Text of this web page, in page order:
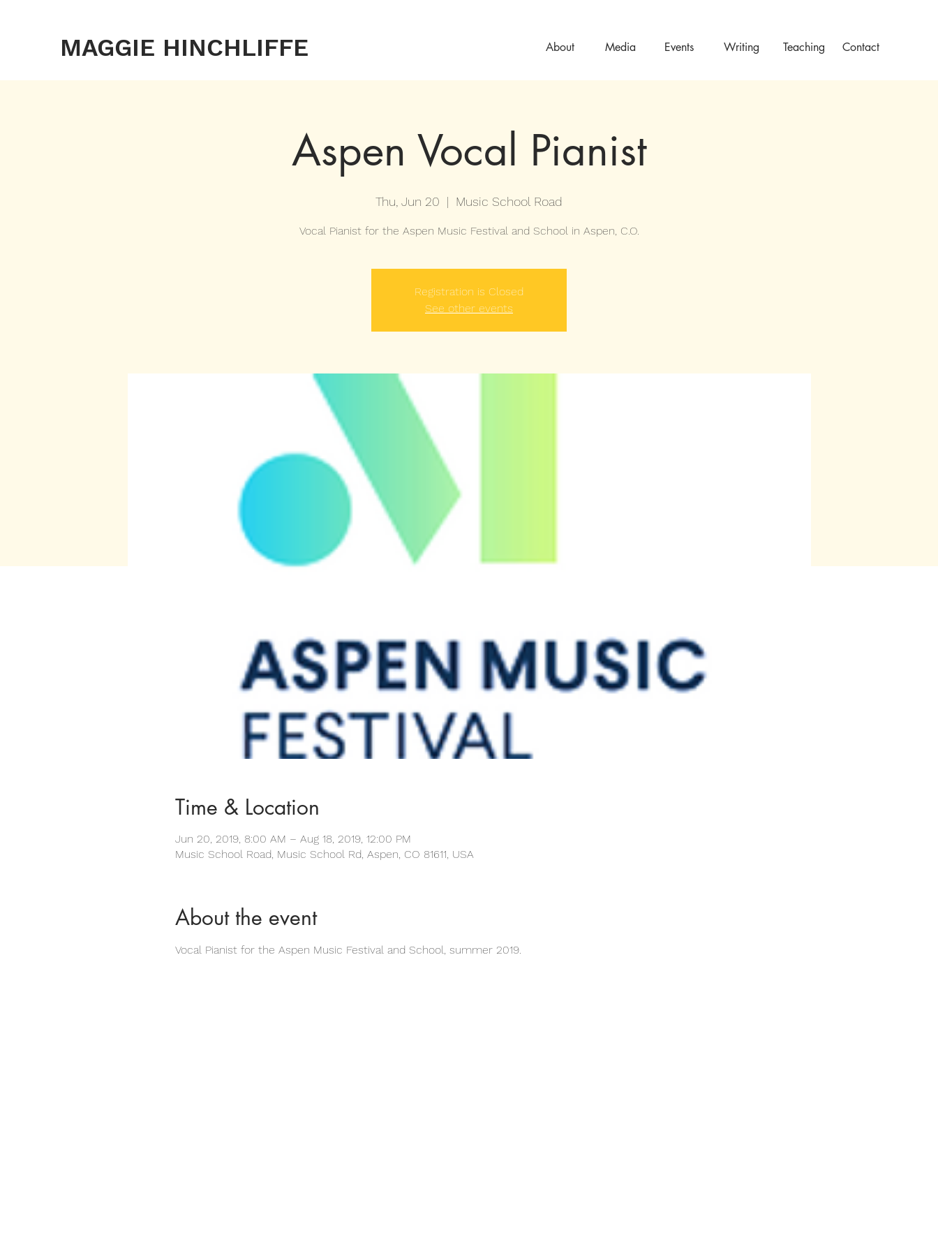
MAGGIE HINCHLIFFE About Media Events Writing Teaching Contact
Aspen Vocal Pianist
Thu, Jun 20
  |
Music School Road
Vocal Pianist for the Aspen Music Festival and School in Aspen, C.O.
Registration is Closed
See other events
Time & Location
Jun 20, 2019, 8:00 AM – Aug 18, 2019, 12:00 PM
Music School Road, Music School Rd, Aspen, CO 81611, USA
About the event
Vocal Pianist for the Aspen Music Festival and School, summer 2019.